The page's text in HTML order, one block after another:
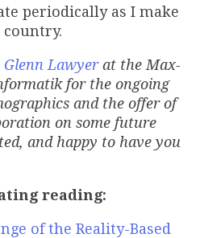
periodically as I make
Glenn Lawyerat the Max-
for the ongoing
and the offer of
on some future
and happy to have you
reading:
of the Reality-Based